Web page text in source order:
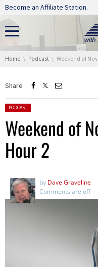
Skip navigation
Become an Affiliate Station.
You are here:
Home Podcast Weekend of November 6, 2015 –
Share
Posted in:
PODCAST
Weekend of
Hour 2
by Dave Graveline
Comments are off